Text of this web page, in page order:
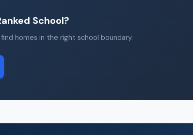
School?
homes in the right school boundary.